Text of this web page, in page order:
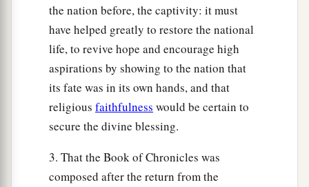
the nation before, the captivity: it must
have helped greatly to restore the national
life, to revive hope and encourage high
aspirations by showing to the nation that
its fate was in its own hands, and that
religious faithfulness would be certain to
secure the divine blessing.
3. That the Book of Chronicles was
composed after the return from the